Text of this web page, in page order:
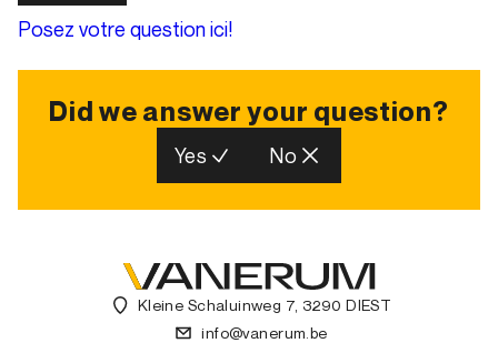
Posez votre question ici!
Did we answer your question?
Yes No
Kleine Schaluinweg 7, 3290 DIEST
info@vanerum.be